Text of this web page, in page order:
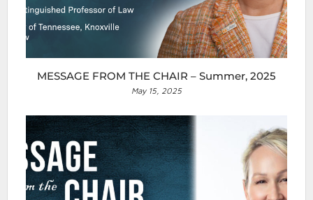
MESSAGE FROM THE CHAIR – Summer, 2025
May 15, 2025